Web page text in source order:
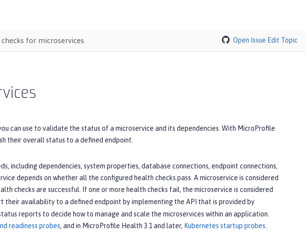
for microservices Open Issue Edit Topic
can use to validate the status of a microservice and its dependencies. With MicroProfile
their overall status to a defined endpoint.
including dependencies, system properties, database connections, endpoint connections,
depends on whether all the configured health checks pass. A microservice is considered
checks are successful. If one or more health checks fail, the microservice is considered
their availability to a defined endpoint by implementing the API that is provided by
reports to decide how to manage and scale the microservices within an application.
readiness probes, and in MicroProfile Health 3.1 and later, Kubernetes startup probes